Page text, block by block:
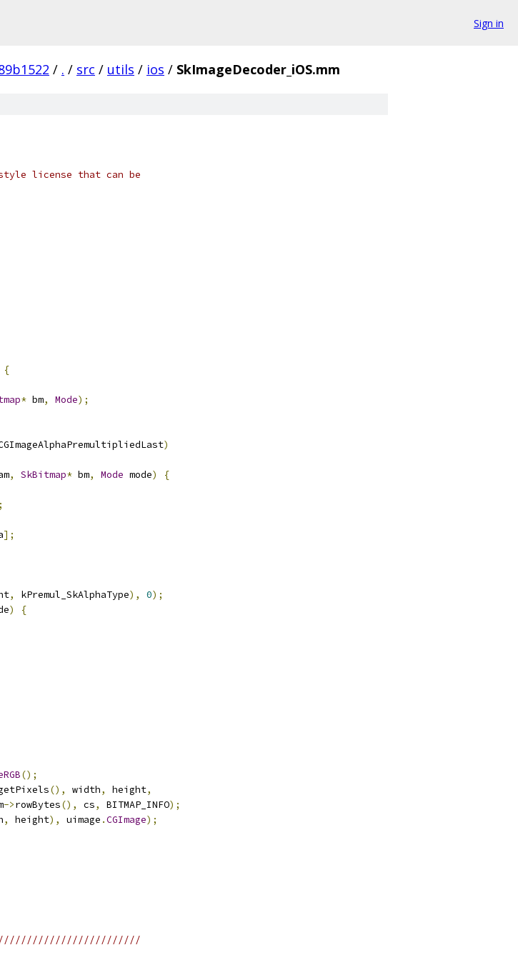
Sign in
/ . / src / utils / ios / SkImageDecoder_iOS.mm
license that can be
{
* bm, Mode);
)
, SkBitmap* bm, Mode mode) {
];
, kPremul_SkAlphaType), 0);
)
{
();
(), width, height,
->rowBytes(), cs, BITMAP_INFO);
, height), uimage .CGImage);